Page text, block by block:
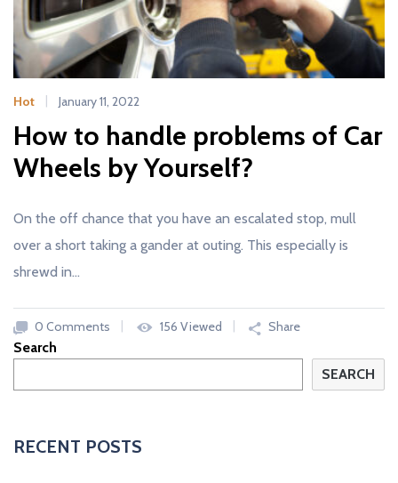
Hot January 11, 2022
How to handle problems of Car
Wheels by Yourself?
On the off chance that you have an escalated stop, mull
over a short taking a gander at outing. This especially is
shrewd in…
0 Comments 156 Viewed Share
Search
SEARCH
RECENT POSTS